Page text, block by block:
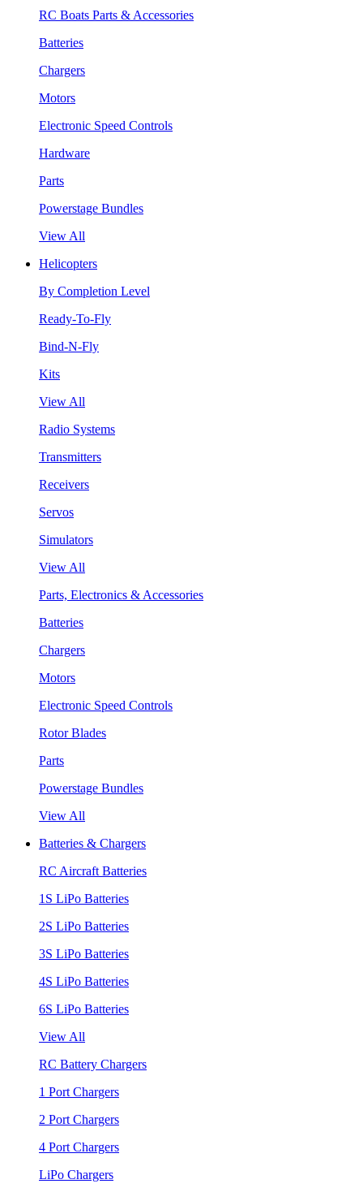
RC Boats Parts & Accessories
Batteries
Chargers
Motors
Electronic Speed Controls
Hardware
Parts
Powerstage Bundles
View All
Helicopters
By Completion Level
Ready-To-Fly
Bind-N-Fly
Kits
View All
Radio Systems
Transmitters
Receivers
Servos
Simulators
View All
Parts, Electronics & Accessories
Batteries
Chargers
Motors
Electronic Speed Controls
Rotor Blades
Parts
Powerstage Bundles
View All
Batteries & Chargers
RC Aircraft Batteries
1S LiPo Batteries
2S LiPo Batteries
3S LiPo Batteries
4S LiPo Batteries
6S LiPo Batteries
View All
RC Battery Chargers
1 Port Chargers
2 Port Chargers
4 Port Chargers
LiPo Chargers